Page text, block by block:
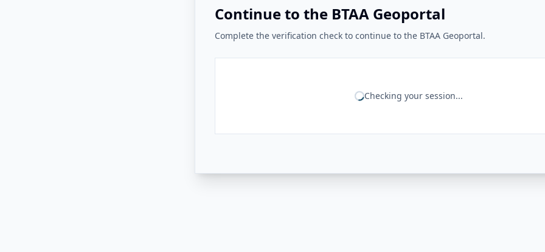
Continue to the BTAA Geoportal
Complete the verification check to continue to the BTAA Geoportal.
Checking your session...